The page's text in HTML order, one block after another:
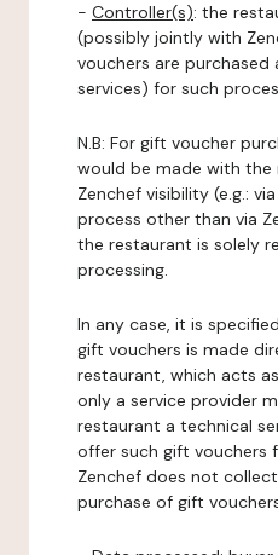
- Controller(s): the
(possibly jointly with
vouchers are purchased
services) for such
N.B: For gift voucher
would be made with
Zenchef visibility (e.g.:
process other than via
the restaurant is solely
processing.
In any case, it is
gift vouchers is made
restaurant, which acts
only a service provider
restaurant a technical
offer such gift vouchers
Zenchef does not
purchase of gift